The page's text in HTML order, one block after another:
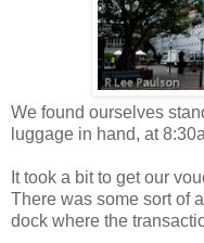
We found ourselves
luggage in hand, at
It took a bit to get our
There was some sort of
dock where the